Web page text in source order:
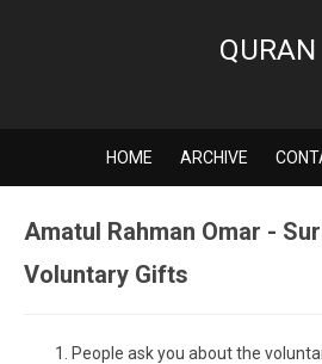
QURAN
HOME ARCHIVE
Amatul Rahman Omar -
Voluntary Gifts
People ask you about the